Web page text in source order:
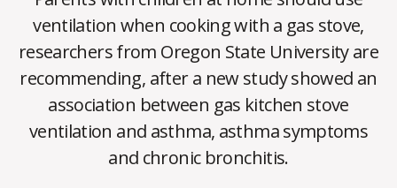
ventilation when cooking with a gas stove,
researchers from Oregon State University are
recommending, after a new study showed an
association between gas kitchen stove
ventilation and asthma, asthma symptoms
and chronic bronchitis.
y
C
O
H